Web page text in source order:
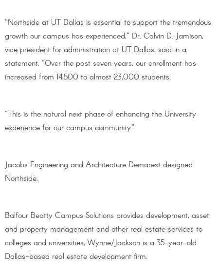
“Northside at UT Dallas is essential to support the tremendous
growth our campus has experienced,” Dr. Calvin D. Jamison,
vice president for administration at UT Dallas, said in a
statement. “Over the past seven years, our enrollment has
increased from 14,500 to almost 23,000 students.
“This is the natural next phase of enhancing the University
experience for our campus community.”
Jacobs Engineering and Architecture Demarest designed
Northside.
Balfour Beatty Campus Solutions provides development, asset
and property management and other real estate services to
colleges and universities, Wynne/Jackson is a 35-year-old
Dallas-based real estate development firm.